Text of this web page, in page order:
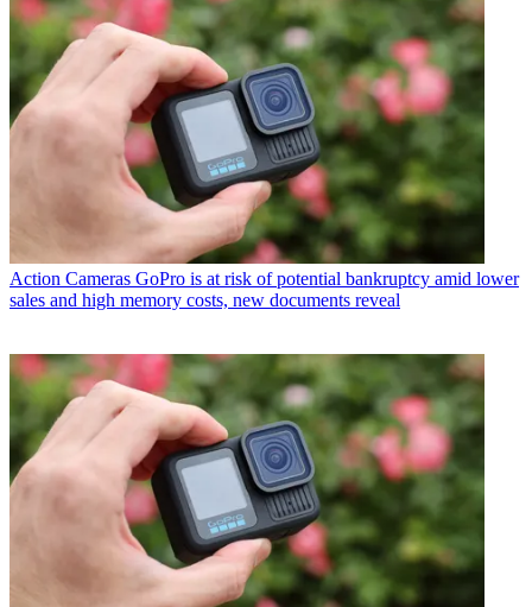
Action Cameras GoPro is at risk of potential bankruptcy amid lower
sales and high memory costs, new documents reveal